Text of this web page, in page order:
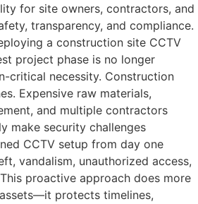
for site owners, contractors, and
transparency, and compliance.
a construction site CCTV
project phase is no longer
critical necessity. Construction
Expensive raw materials,
and multiple contractors
make security challenges
CCTV setup from day one
vandalism, unauthorized access,
proactive approach does more
protects timelines,